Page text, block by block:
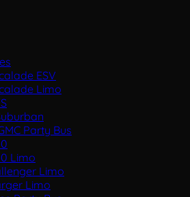
ESV
Limo
Party Bus
Limo
Limo
Limo